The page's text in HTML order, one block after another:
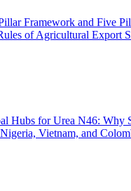
Framework and Five
of Agricultural Export
Hubs for Urea N46: Why
Vietnam, and